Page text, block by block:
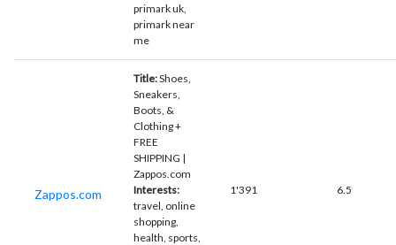
primark uk,
primark near
me
Zappos.com
Title:Shoes,
Sneakers,
Boots, &
Clothing +
FREE
SHIPPING |
Zappos.com
Interests:
travel, online
shopping,
health, sports,
1'391 6.5